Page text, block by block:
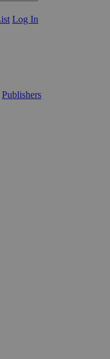
Log In
Publishers